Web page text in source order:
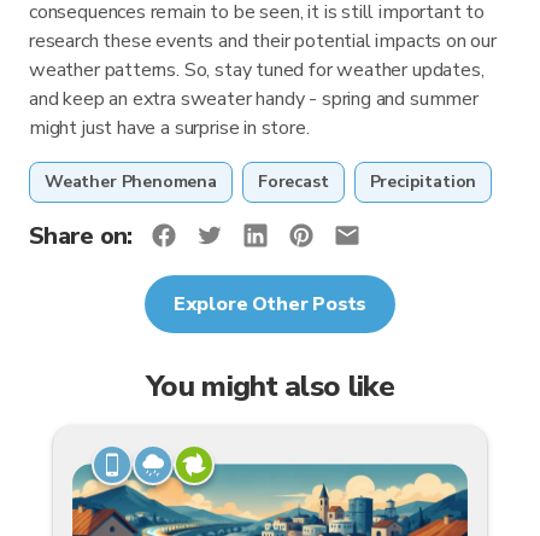
consequences remain to be seen, it is still important to
research these events and their potential impacts on our
weather patterns. So, stay tuned for weather updates,
and keep an extra sweater handy - spring and summer
might just have a surprise in store.
Weather Phenomena Forecast Precipitation
Share on:
Explore Other Posts
You might also like